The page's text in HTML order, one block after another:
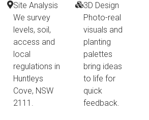
Site Analysis
We survey
levels, soil,
access and
local
regulations in
Huntleys
Cove, NSW
2111.
3D Design
Photo-real
visuals and
planting
palettes
bring ideas
to life for
quick
feedback.